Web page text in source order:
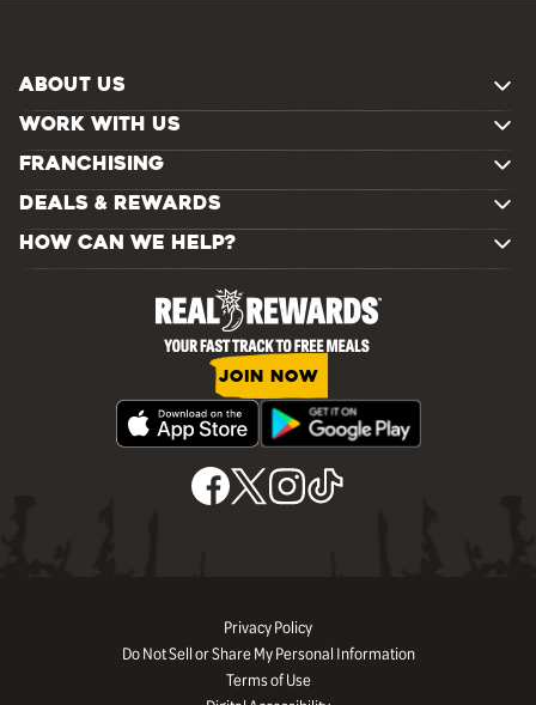
ABOUT US
WORK WITH US
FRANCHISING
DEALS & REWARDS
HOW CAN WE HELP?
JOIN NOW
Privacy Policy
Do Not Sell or Share My Personal Information
Terms of Use